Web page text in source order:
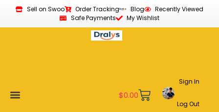
Sell on Swoo Order Tracking Blog
Recently Viewed
Safe Payments
My Wishlist
$0.00
Sign In
Log Out